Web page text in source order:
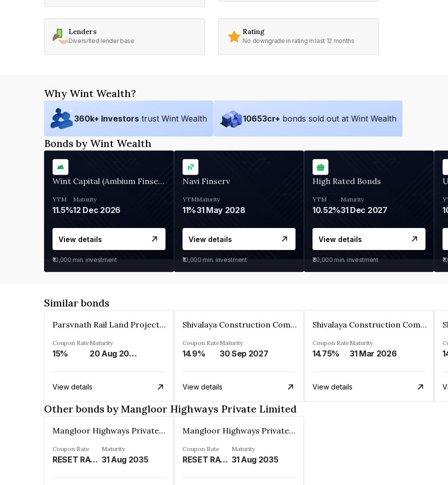
Lenders
Diversified lender base
Rating
No downgrade in rating in last 12 months
Why Wint Wealth?
360k+ Investors trust Wint Wealth 10653cr+ bonds sold out at Wint Wealth
Bonds by Wint Wealth
Wint Capital (Ambium Finserve)
YTM
11.5%
Maturity
12 Dec 2026
View details
₹10,000 min. investment
Navi Finserv
YTM
11%
Maturity
31 May 2028
View details
₹10,000 min. investment
High Rated Bonds
YTM
10.52%
Maturity
31 Dec 2027
View details
₹30,000 min. investment
Similar bonds
Parsvnath Rail Land Project Private Limited
Coupon Rate
15%
Maturity
20 Aug 2023
View details
Shivalaya Construction Company Private Limited
Coupon Rate
14.9%
Maturity
30 Sep 2027
View details
Shivalaya Construction Company Private Limited
Coupon Rate
14.75%
Maturity
31 Mar 2026
View details
Other bonds by Mangloor Highways Private Limited
Mangloor Highways Private Limited
Coupon Rate
RESET RATE- 6.45% P.A. FOR 1 YEAR FOLLOWING THE DEEMED DATE OF ALLOTMENT AND 6.64% P.A. THEREAFTER%
Maturity
31 Aug 2035
Mangloor Highways Private Limited
Coupon Rate
RESET RATE-6.45% P.A. FOR 1 YEAR FOLLOWING THE DEEMED DATE OF ALLOTMENT AND 6.64% P.A. THEREAFTER%
Maturity
31 Aug 2035